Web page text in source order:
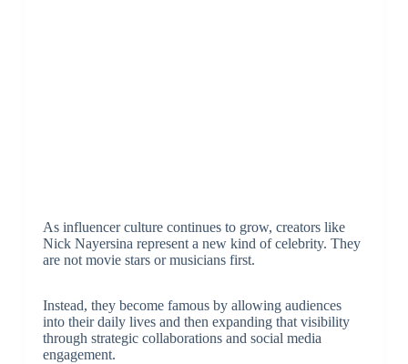
As influencer culture continues to grow, creators like
Nick Nayersina represent a new kind of celebrity. They
are not movie stars or musicians first.
Instead, they become famous by allowing audiences
into their daily lives and then expanding that visibility
through strategic collaborations and social media
engagement.